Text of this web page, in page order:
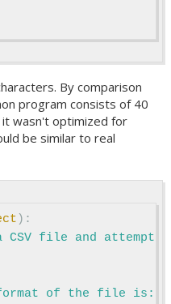
By comparison
program consists of 40
it wasn't optimized for
be similar to real
):
CSV file and
of the file is: